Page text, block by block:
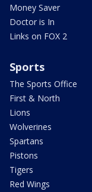
Money Saver
Doctor is In
Links on FOX 2
Sports
The Sports Office
First & North
Lions
Wolverines
Spartans
Pistons
Tigers
Red Wings